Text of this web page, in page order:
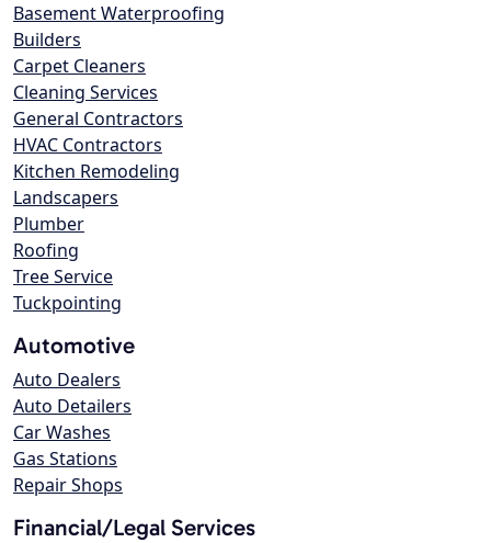
Basement Waterproofing
Builders
Carpet Cleaners
Cleaning Services
General Contractors
HVAC Contractors
Kitchen Remodeling
Landscapers
Plumber
Roofing
Tree Service
Tuckpointing
Automotive
Auto Dealers
Auto Detailers
Car Washes
Gas Stations
Repair Shops
Financial/Legal Services